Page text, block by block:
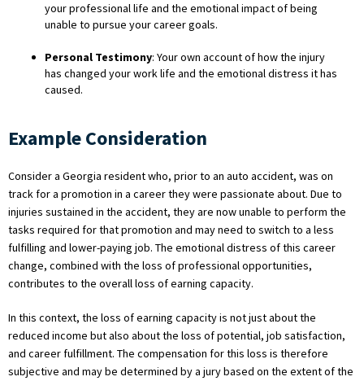
your professional life and the emotional impact of being
unable to pursue your career goals.
Personal Testimony: Your own account of how the injury
has changed your work life and the emotional distress it has
caused.
Example Consideration
Consider a Georgia resident who, prior to an auto accident, was on
track for a promotion in a career they were passionate about. Due to
injuries sustained in the accident, they are now unable to perform the
tasks required for that promotion and may need to switch to a less
fulfilling and lower-paying job. The emotional distress of this career
change, combined with the loss of professional opportunities,
contributes to the overall loss of earning capacity.
In this context, the loss of earning capacity is not just about the
reduced income but also about the loss of potential, job satisfaction,
and career fulfillment. The compensation for this loss is therefore
subjective and may be determined by a jury based on the extent of the